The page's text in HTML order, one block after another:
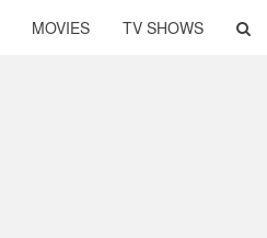
MOVIES TV SHOWS